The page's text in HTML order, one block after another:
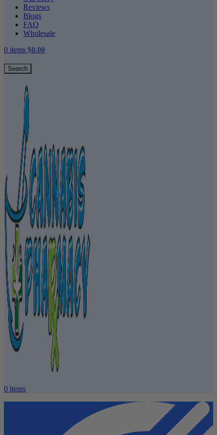
Reviews
Blogs
FAQ
Wholesale
0 items $0.00
Search
0 items